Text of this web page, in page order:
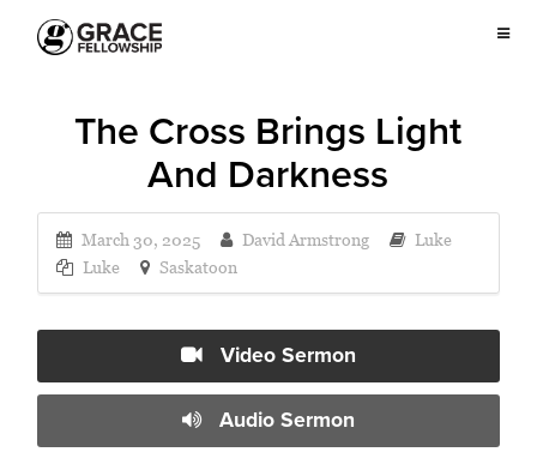
The Cross Brings Light
And Darkness
March 30, 2025 David Armstrong
Luke
Luke
Saskatoon
Video Sermon
Audio Sermon